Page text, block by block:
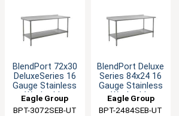
BlendPort 72x30
DeluxeSeries 16
Gauge Stainless
Worktable
Eagle Group
BPT-3072SEB-UT
BlendPort Deluxe
Series 84x24 16
Gauge Stainless
Worktable
Eagle Group
BPT-2484SEB-UT